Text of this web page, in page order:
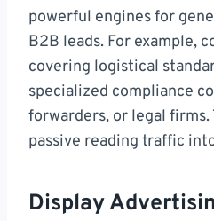
powerful engines for
B2B leads. For example,
covering logistical
specialized compliance
forwarders, or legal
passive reading traffic
Display